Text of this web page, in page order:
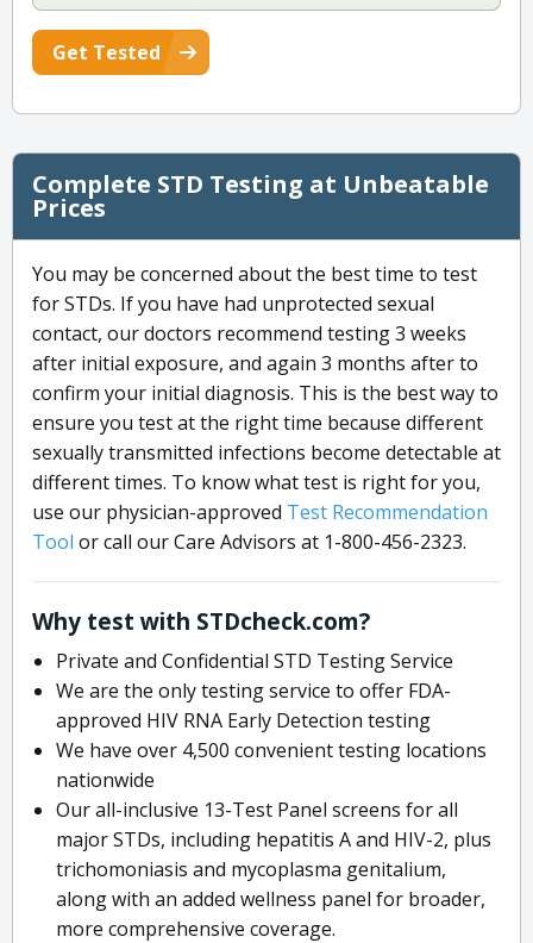
Get Tested
Complete STD Testing at Unbeatable
Prices
You may be concerned about the best time to test
for STDs. If you have had unprotected sexual
contact, our doctors recommend testing 3 weeks
after initial exposure, and again 3 months after to
confirm your initial diagnosis. This is the best way to
ensure you test at the right time because different
sexually transmitted infections become detectable at
different times. To know what test is right for you,
use our physician-approved Test Recommendation
Tool or call our Care Advisors at 1-800-456-2323.
Why test with STDcheck.com?
Private and Confidential STD Testing Service
We are the only testing service to offer FDA-
approved HIV RNA Early Detection testing
We have over 4,500 convenient testing locations
nationwide
Our all-inclusive 13-Test Panel screens for all
major STDs, including hepatitis A and HIV-2, plus
trichomoniasis and mycoplasma genitalium,
along with an added wellness panel for broader,
more comprehensive coverage.